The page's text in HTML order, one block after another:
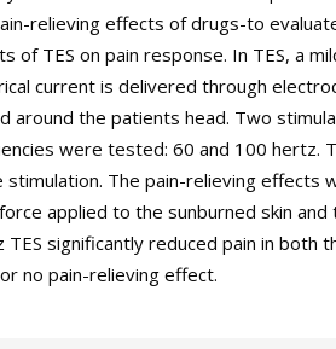
relieving effects of drugs-to
of TES on pain response. In TES, a
current is delivered through
around the patients head. Two
were tested: 60 and 100 hertz.
The pain-relieving effects
applied to the sunburned skin and
significantly reduced pain in both
no pain-relieving effect.